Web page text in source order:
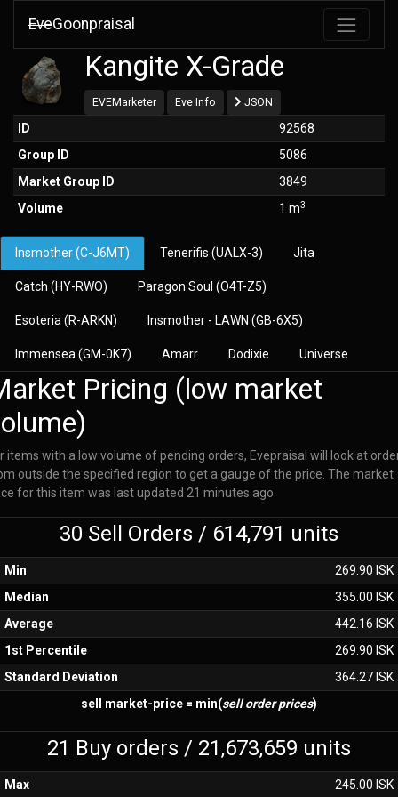
EveGoonpraisal
Kangite X-Grade
EVEMarketer Eve Info JSON
ID
92568
Group ID
5086
Market Group ID
3849
Volume
1 m3
Insmother (C-J6MT) Tenerifis (UALX-3) Jita
Catch (HY-RWO) Paragon Soul (O4T-Z5)
Esoteria (R-ARKN) Insmother - LAWN (GB-6X5)
Immensea (GM-0K7) Amarr Dodixie Universe
Pricing (low market
items with a low volume of pending orders, Evepraisal will look at
outside the specified region to get a gauge of the price. The market
for this item was last updated 21 minutes ago.
30 Sell Orders / 614,791 units
Min
269.90 ISK
Median
355.00 ISK
Average
442.16 ISK
1st Percentile
269.90 ISK
Standard Deviation
364.27 ISK
sell market-price = min(sell order prices)
21 Buy orders / 21,673,659 units
Max 245.00 ISK